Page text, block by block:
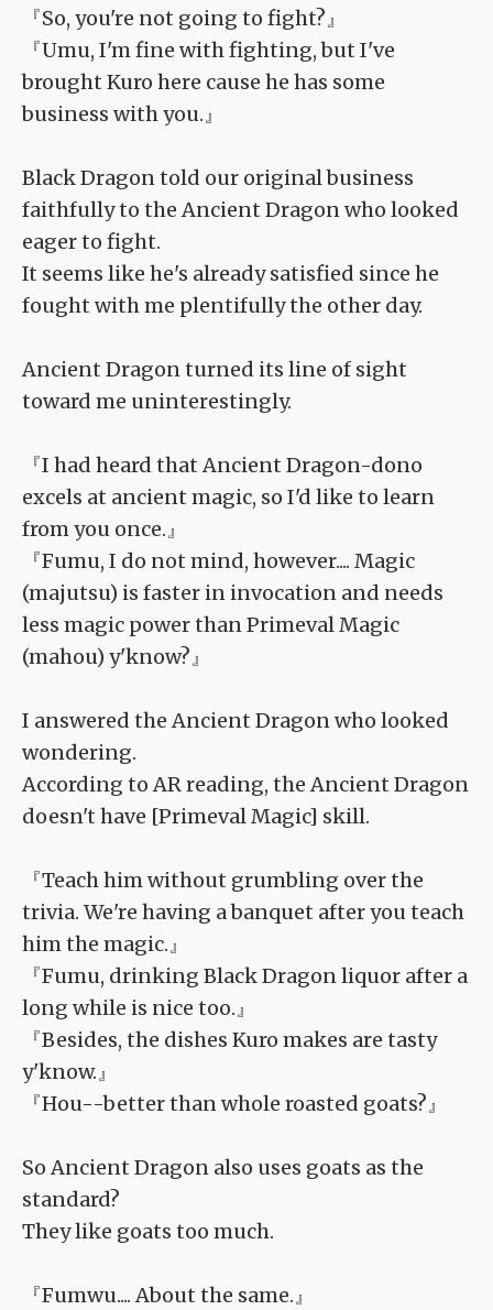
『So, you're not going to fight?』
『Umu, I'm fine with fighting, but I've
brought Kuro here cause he has some
business with you.』
Black Dragon told our original business
faithfully to the Ancient Dragon who looked
eager to fight.
It seems like he's already satisfied since he
fought with me plentifully the other day.
Ancient Dragon turned its line of sight
toward me uninterestingly.
『I had heard that Ancient Dragon-dono
excels at ancient magic, so I'd like to learn
from you once.』
『Fumu, I do not mind, however.... Magic
(majutsu) is faster in invocation and needs
less magic power than Primeval Magic
(mahou) y'know?』
I answered the Ancient Dragon who looked
wondering.
According to AR reading, the Ancient Dragon
doesn't have [Primeval Magic] skill.
『Teach him without grumbling over the
trivia. We're having a banquet after you teach
him the magic.』
『Fumu, drinking Black Dragon liquor after a
long while is nice too.』
『Besides, the dishes Kuro makes are tasty
y'know.』
『Hou--better than whole roasted goats?』
So Ancient Dragon also uses goats as the
standard?
They like goats too much.
『Fumwu.... About the same.』